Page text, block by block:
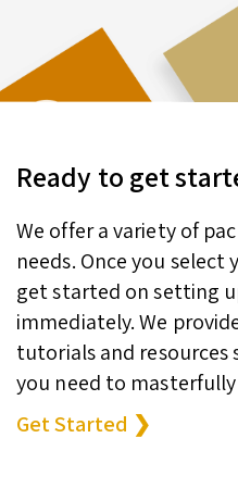
Ready to get
We offer a variety of
needs. Once you
get started on setting
immediately. We
tutorials and resources
you need to
Get Started ❯